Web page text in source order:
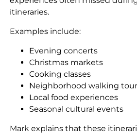
itineraries.
Examples include:
Evening concerts
Christmas markets
Cooking classes
Neighborhood walking
Local food experiences
Seasonal cultural events
Mark explains that these